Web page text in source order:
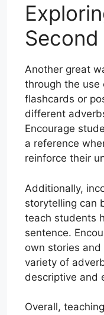
Another great
through the use
flashcards or
different
Encourage
a reference
reinforce their
Additionally,
storytelling can
teach students
sentence.
own stories
variety of
descriptive and
Overall,